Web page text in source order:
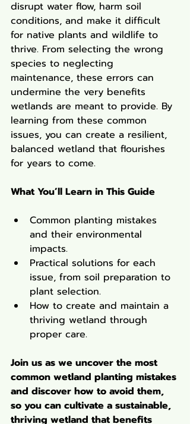
disrupt water flow, harm soil
conditions, and make it difficult
for native plants and wildlife to
thrive. From selecting the wrong
species to neglecting
maintenance, these errors can
undermine the very benefits
wetlands are meant to provide. By
learning from these common
issues, you can create a resilient,
balanced wetland that flourishes
for years to come.
What You’ll Learn in This Guide
Common planting mistakes
and their environmental
impacts.
Practical solutions for each
issue, from soil preparation to
plant selection.
How to create and maintain a
thriving wetland through
proper care.
Join us as we uncover the most
common wetland planting mistakes
and discover how to avoid them,
so you can cultivate a sustainable,
thriving wetland that benefits